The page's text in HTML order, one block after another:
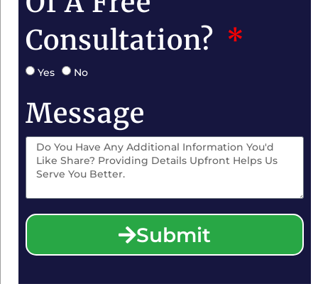
Consultation?
Yes No
Message
Submit